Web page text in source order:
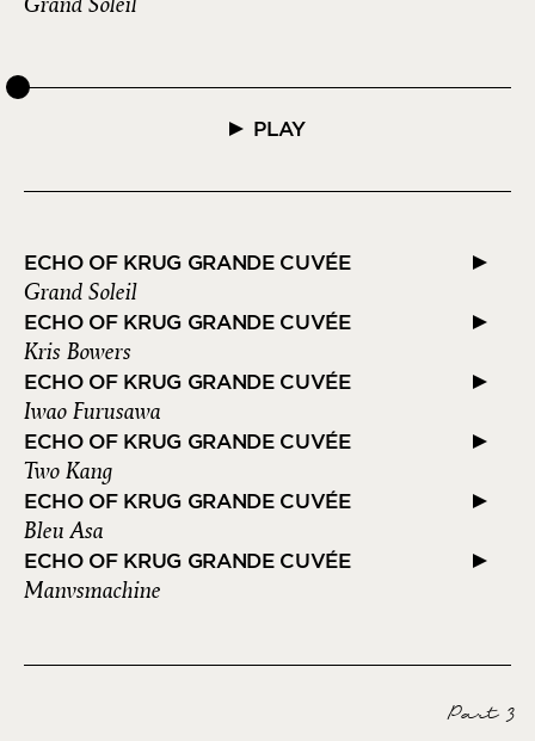
PLAY
ECHO OF KRUG GRANDE CUVÉE
Grand Soleil
ECHO OF KRUG GRANDE CUVÉE
Kris Bowers
ECHO OF KRUG GRANDE CUVÉE
Iwao Furusawa
ECHO OF KRUG GRANDE CUVÉE
Two Kang
ECHO OF KRUG GRANDE CUVÉE
Bleu Asa
ECHO OF KRUG GRANDE CUVÉE
Manvsmachine
Part 3